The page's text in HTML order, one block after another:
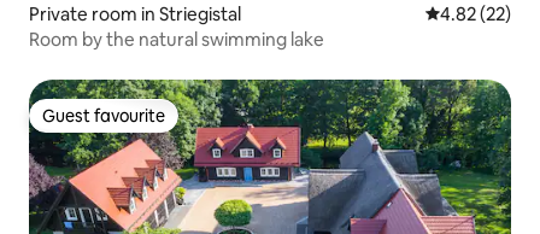
Private room in Striegistal 4.82 out of 5
4.82 (22)
Room by the natural swimming lake
Guest favourite
Guest favourite